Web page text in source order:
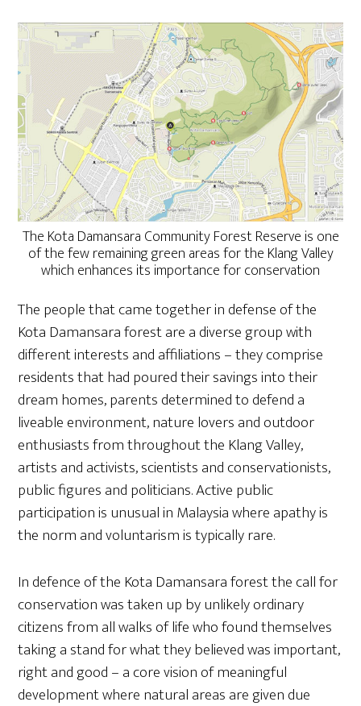
The Kota Damansara Community Forest Reserve is one
of the few remaining green areas for the Klang Valley
which enhances its importance for conservation
The people that came together in defense of the
Kota Damansara forest are a diverse group with
different interests and affiliations – they comprise
residents that had poured their savings into their
dream homes, parents determined to defend a
liveable environment, nature lovers and outdoor
enthusiasts from throughout the Klang Valley,
artists and activists, scientists and conservationists,
public figures and politicians. Active public
participation is unusual in Malaysia where apathy is
the norm and voluntarism is typically rare.
In defence of the Kota Damansara forest the call for
conservation was taken up by unlikely ordinary
citizens from all walks of life who found themselves
taking a stand for what they believed was important,
right and good – a core vision of meaningful
development where natural areas are given due